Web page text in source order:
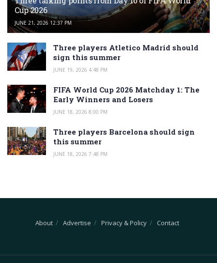
Cup 2026
JUNE 21, 2026 12:37 PM
Three players Atletico Madrid should
sign this summer
JUNE 19, 2026 4:48 PM
FIFA World Cup 2026 Matchday 1: The
Early Winners and Losers
JUNE 18, 2026 8:00 PM
Three players Barcelona should sign
this summer
JUNE 18, 2026 7:48 PM
About Advertise Privacy & Policy Contact